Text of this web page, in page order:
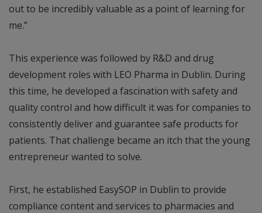
out to be incredibly valuable as a point of learning for
me.”
This experience was followed by R&D and drug
development roles with LEO Pharma in Dublin. During
this time, he developed a fascination with safety and
quality control and how difficult it was for companies to
consistently deliver and guarantee safe products for
patients. That challenge became an itch that the young
entrepreneur wanted to solve.
First, he established EasySOP in Dublin to provide
compliance content and services to pharmacies and